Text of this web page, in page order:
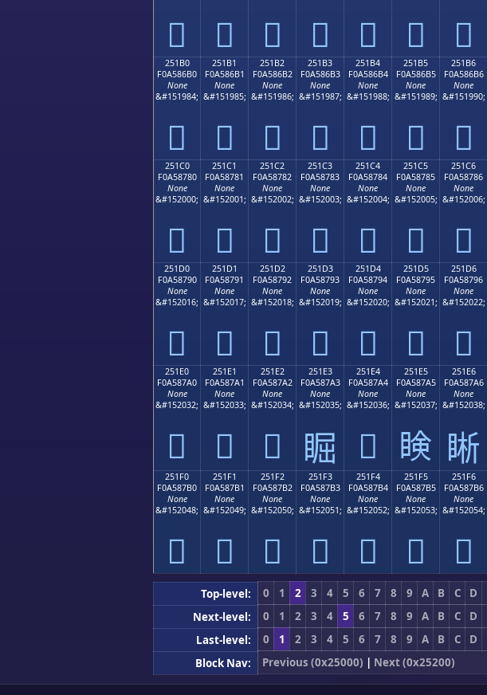
𥆠 𥆡 𥆢 𥆣 𥆤 𥆥 𥆦
251B0
F0A586B0
None
&#151984;
𥆰
251B1
F0A586B1
None
&#151985;
𥆱
251B2
F0A586B2
None
&#151986;
𥆲
251B3
F0A586B3
None
&#151987;
𥆳
251B4
F0A586B4
None
&#151988;
𥆴
251B5
F0A586B5
None
&#151989;
𥆵
251B6
F0A586B6
None
&#151990;
𥆶
251C0
F0A58780
None
&#152000;
𥇀
251C1
F0A58781
None
&#152001;
𥇁
251C2
F0A58782
None
&#152002;
𥇂
251C3
F0A58783
None
&#152003;
𥇃
251C4
F0A58784
None
&#152004;
𥇄
251C5
F0A58785
None
&#152005;
𥇅
251C6
F0A58786
None
&#152006;
𥇆
251D0
F0A58790
None
&#152016;
𥇐
251D1
F0A58791
None
&#152017;
𥇑
251D2
F0A58792
None
&#152018;
𥇒
251D3
F0A58793
None
&#152019;
𥇓
251D4
F0A58794
None
&#152020;
𥇔
251D5
F0A58795
None
&#152021;
𥇕
251D6
F0A58796
None
&#152022;
𥇖
251E0
F0A587A0
None
&#152032;
𥇠
251E1
F0A587A1
None
&#152033;
𥇡
251E2
F0A587A2
None
&#152034;
𥇢
251E3
F0A587A3
None
&#152035;
𥇣
251E4
F0A587A4
None
&#152036;
𥇤
251E5
F0A587A5
None
&#152037;
𥇥
251E6
F0A587A6
None
&#152038;
𥇦
251F0
F0A587B0
None
&#152048;
𥇰
251F1
F0A587B1
None
&#152049;
𥇱
251F2
F0A587B2
None
&#152050;
𥇲
251F3
F0A587B3
None
&#152051;
𥇳
251F4
F0A587B4
None
&#152052;
𥇴
251F5
F0A587B5
None
&#152053;
𥇵
251F6
F0A587B6
None
&#152054;
𥇶
Top-level: 0 1 2 3 4 5 6 7 8 9 A B C D
Next-level:
0 1 2 3 4 5 6 7 8 9 A B C D
Last-level:
0 1 2 3 4 5 6 7 8 9 A B C D
Block Nav:
Previous (0x25000) | Next (0x25200)